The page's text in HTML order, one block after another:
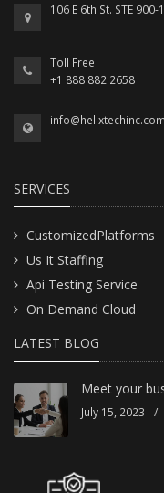
106 E 6th St. STE
Toll Free
+1 888 882 2658
info@helixtechinc.com
SERVICES
CustomizedPlatforms
Us It Staffing
Api Testing Service
On Demand Cloud
LATEST BLOG
Meet your
July 15, 2023 /